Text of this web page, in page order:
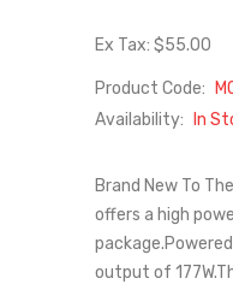
Ex Tax: $55.00
Product Code:
Availability:
In
Brand New To
offers a high
output of